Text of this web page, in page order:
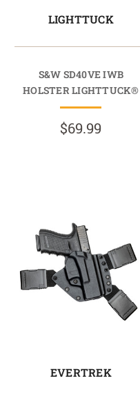
LIGHTTUCK
S&W SD40VE IWB
HOLSTER LIGHTTUCK®
$69.99
EVERTREK